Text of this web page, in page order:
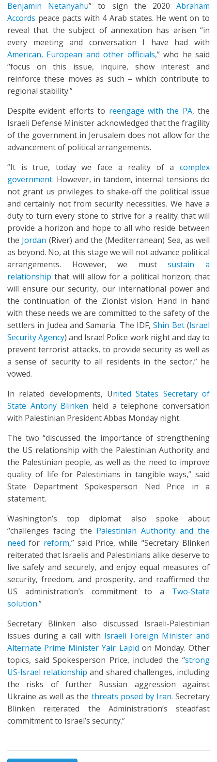
Benjamin Netanyahu” to sign the 2020Abraham
Accords peace pacts with 4 Arab states. He went on to
reveal that the subject of annexation has arisen “in
every meeting and conversation I have had with
American, European and other officials,” who he said
“focus on this issue, inquire, show interest and
reinforce these moves as such – which contribute to
regional stability.”
Despite evident efforts to reengage with the PA, the
Israeli Defense Minister acknowledged that the fragility
of the government in Jerusalem does not allow for the
advancement of political arrangements.
“It is true, today we face a reality of a complex
government. However, in tandem, internal tensions do
not grant us privileges to shake-off the political issue
and certainly not from security necessities. We have a
duty to turn every stone to strive for a reality that will
provide a horizon and hope to all who reside between
the Jordan (River) and the (Mediterranean) Sea, as well
as beyond. No, at this stage we will not advance political
arrangements. However, we mustsustain a
relationship that will allow for a political horizon; that
will ensure our security, our international power and
the continuation of the Zionist vision. Hand in hand
with these needs we are committed to the safety of the
settlers in Judea and Samaria. The IDF,Shin Bet(Israel
Security Agency) and Israel Police work night and day to
prevent terrorist attacks, to provide security as well as
a sense of security to all residents in the sector,” he
vowed.
In related developments, United States Secretary of
State Antony Blinken held a telephone conversation
with Palestinian President Abbas Monday night.
The two “discussed the importance of strengthening
the US relationship with the Palestinian Authority and
the Palestinian people, as well as the need to improve
quality of life for Palestinians in tangible ways,” said
State Department Spokesperson Ned Price in a
statement.
Washington’s top diplomat also spoke about
“challenges facing the Palestinian Authority and the
need for reform,” said Price, while “Secretary Blinken
reiterated that Israelis and Palestinians alike deserve to
live safely and securely, and enjoy equal measures of
security, freedom, and prosperity, and reaffirmed the
US administration’s commitment to a Two-State
solution.”
Secretary Blinken also discussed Israeli-Palestinian
issues during a call with Israeli Foreign Minister and
Alternate Prime Minister Yair Lapid on Monday. Other
topics, said Spokesperson Price, included the “strong
US-Israel relationship and shared challenges, including
the risks of further Russian aggression against
Ukraine as well as the threats posed by Iran. Secretary
Blinken reiterated the Administration’s steadfast
commitment to Israel’s security.”